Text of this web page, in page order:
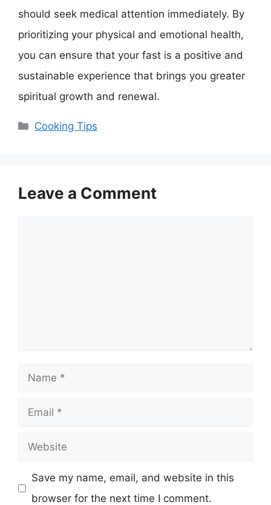
should seek medical attention immediately. By
prioritizing your physical and emotional health,
you can ensure that your fast is a positive and
sustainable experience that brings you greater
spiritual growth and renewal.
Categories
Cooking Tips
Leave a Comment
Name
Email
Website
Save my name, email, and website in this
browser for the next time I comment.